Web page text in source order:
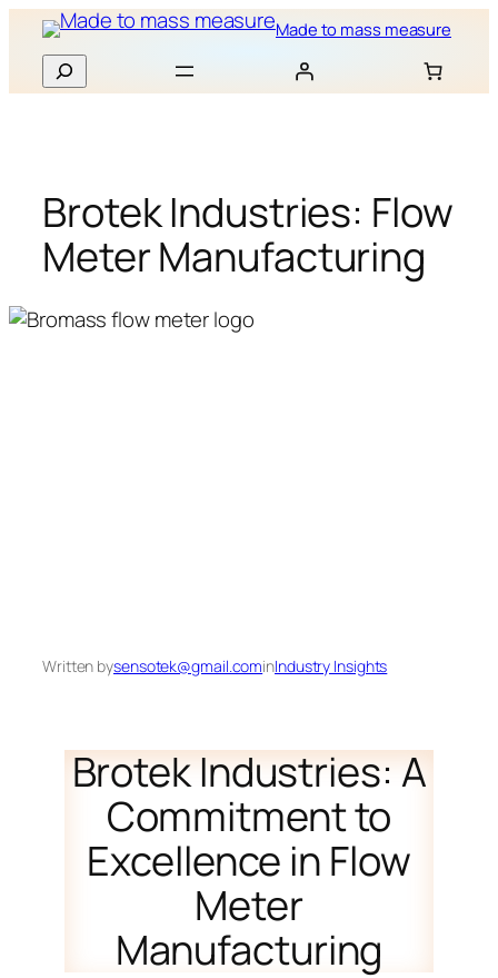
Skip
content
Made to mass measure
Search
Brotek Industries: Flow
Meter Manufacturing
Written bysensotek@gmail.cominIndustry Insights
Brotek Industries: A
Commitment to
Excellence in Flow
Meter
Manufacturing